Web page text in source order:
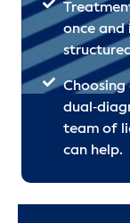
once and
team of
can help.